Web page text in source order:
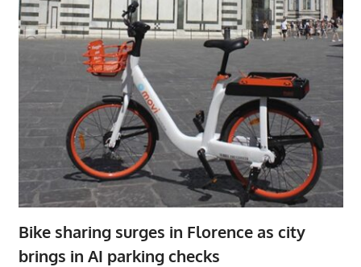
Bike sharing surges in Florence as city
brings in AI parking checks